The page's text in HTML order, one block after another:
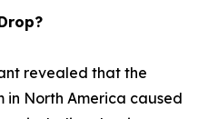
revealed that the
in North America caused